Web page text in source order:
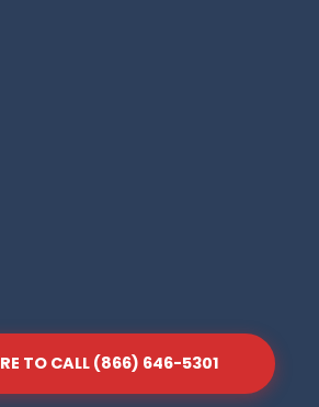
TO CALL (866) 646-5301